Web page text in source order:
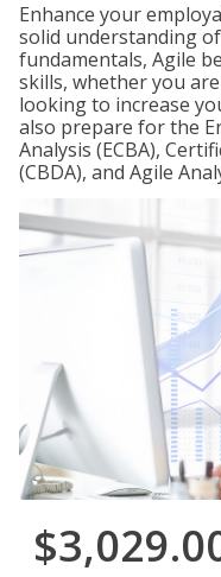
Enhance your
solid understanding
fundamentals, Agile
skills, whether you
looking to increase
also prepare for the
Analysis (ECBA),
(CBDA), and Agile